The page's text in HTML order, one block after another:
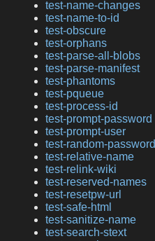
test-name-changes
test-name-to-id
test-obscure
test-orphans
test-parse-all-blobs
test-parse-manifest
test-phantoms
test-pqueue
test-process-id
test-prompt-password
test-prompt-user
test-random-password
test-relative-name
test-relink-wiki
test-reserved-names
test-resetpw-url
test-safe-html
test-sanitize-name
test-search-stext